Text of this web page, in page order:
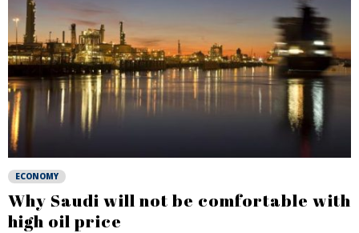
ECONOMY
Why Saudi will not be comfortable with
high oil price